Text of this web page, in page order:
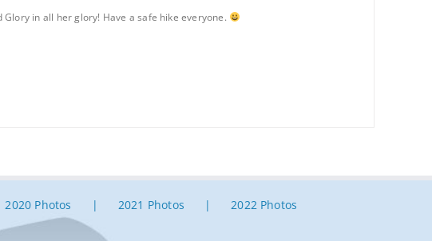
in all her glory! Have a safe hike everyone.
2020 Photos 2021 Photos 2022 Photos